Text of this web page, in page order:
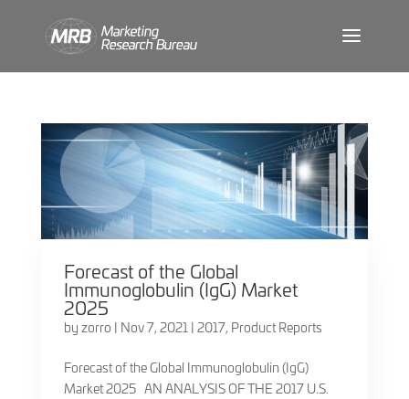
Forecast of the Global
Immunoglobulin (IgG) Market
2025
by zorro | Nov 7, 2021| 2017, Product Reports
Forecast of the Global Immunoglobulin (IgG)
Market 2025 AN ANALYSIS OF THE 2017 U.S.